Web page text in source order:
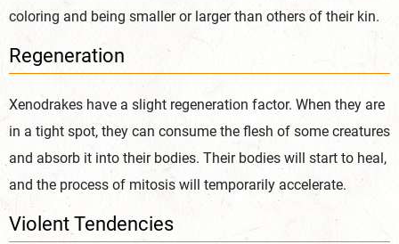
coloring and being smaller or larger than others of their kin.
Regeneration
Xenodrakes have a slight regeneration factor. When they are
in a tight spot, they can consume the flesh of some creatures
and absorb it into their bodies. Their bodies will start to heal,
and the process of mitosis will temporarily accelerate.
Violent Tendencies